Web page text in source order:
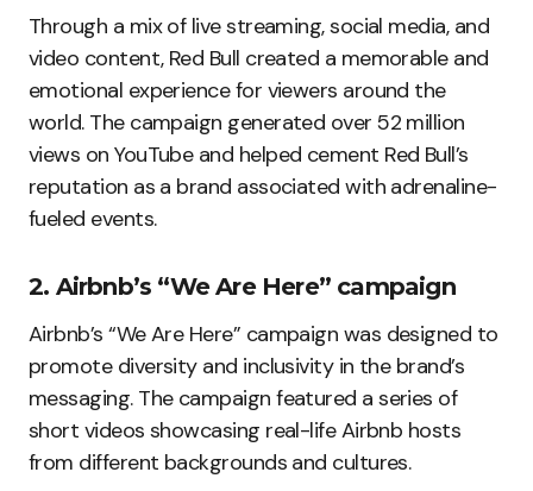
Through a mix of live streaming, social media, and
video content, Red Bull created a memorable and
emotional experience for viewers around the
world. The campaign generated over 52 million
views on YouTube and helped cement Red Bull’s
reputation as a brand associated with adrenaline-
fueled events.
2. Airbnb’s “We Are Here” campaign
Airbnb’s “We Are Here” campaign was designed to
promote diversity and inclusivity in the brand’s
messaging. The campaign featured a series of
short videos showcasing real-life Airbnb hosts
from different backgrounds and cultures.